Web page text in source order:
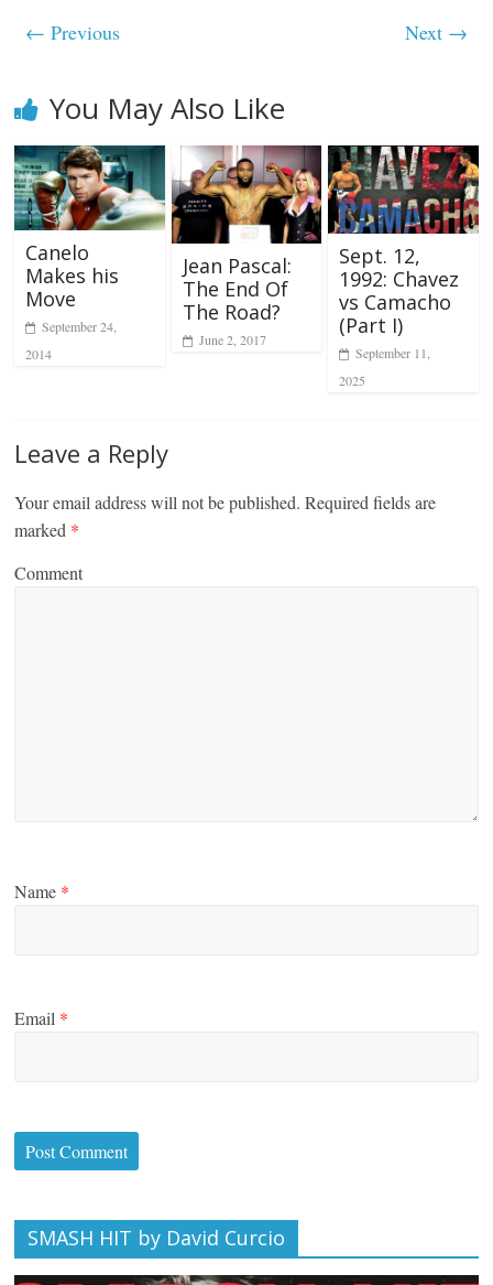
← Previous Next →
You May Also Like
Canelo
Makes his
Move
September 24,
2014
Jean Pascal:
The End Of
The Road?
June 2, 2017
Sept. 12,
1992: Chavez
vs Camacho
(Part I)
September 11,
2025
Leave a Reply
Your email address will not be published. Required fields are
marked *
Comment
Name *
Email *
SMASH HIT by David Curcio